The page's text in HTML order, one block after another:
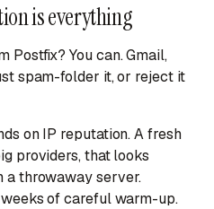
is everything
Postfix? You can. Gmail,
spam-folder it, or reject it
on IP reputation. A fresh
providers, that looks
a throwaway server.
of careful warm-up.